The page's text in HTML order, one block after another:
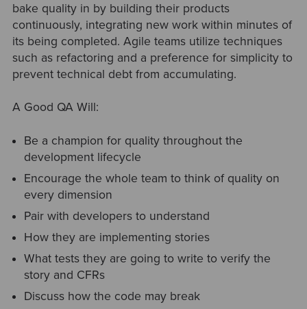
bake quality in by building their products
continuously, integrating new work within minutes of
its being completed. Agile teams utilize techniques
such as refactoring and a preference for simplicity to
prevent technical debt from accumulating.
A Good QA Will:
Be a champion for quality throughout the
development lifecycle
Encourage the whole team to think of quality on
every dimension
Pair with developers to understand
How they are implementing stories
What tests they are going to write to verify the
story and CFRs
Discuss how the code may break